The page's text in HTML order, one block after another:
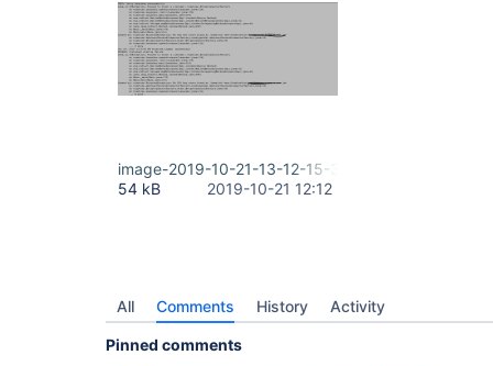
image-2019-10-21-13-12-15-313.png
54 kB
2019-10-21 12:12
All Comments History Activity
Pinned comments